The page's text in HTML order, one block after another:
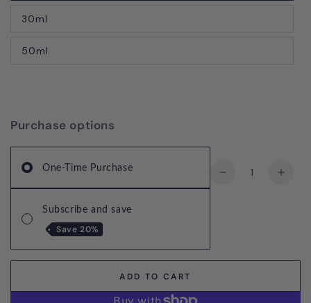
30ml
50ml
Purchase options
One-Time Purchase
Subscribe and save
20%
Quantity
Decrease
Aging
TRIO
ADD TO CART